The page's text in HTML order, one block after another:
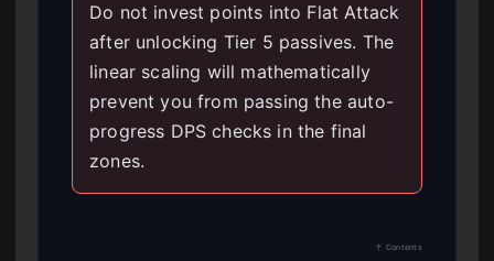
Do not invest points into Flat Attack
after unlocking Tier 5 passives. The
linear scaling will mathematically
prevent you from passing the auto-
progress DPS checks in the final
zones.
↑ Contents